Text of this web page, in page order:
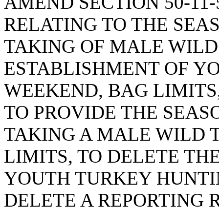
RELATING TO THE
TAKING OF MALE
ESTABLISHMENT OF
WEEKEND, BAG
TO PROVIDE THE
TAKING A MALE WILD
LIMITS, TO DELETE
YOUTH TURKEY
DELETE A REPORTING